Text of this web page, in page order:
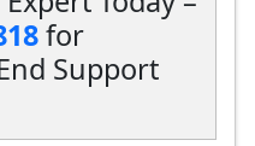
for
Support